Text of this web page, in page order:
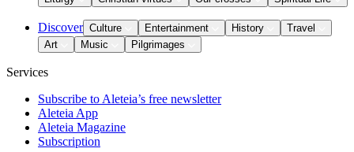
Discover Culture Entertainment History
Travel
Art
Music Pilgrimages
Services
Subscribe to Aleteia’s free newsletter
Aleteia App
Aleteia Magazine
Subscription